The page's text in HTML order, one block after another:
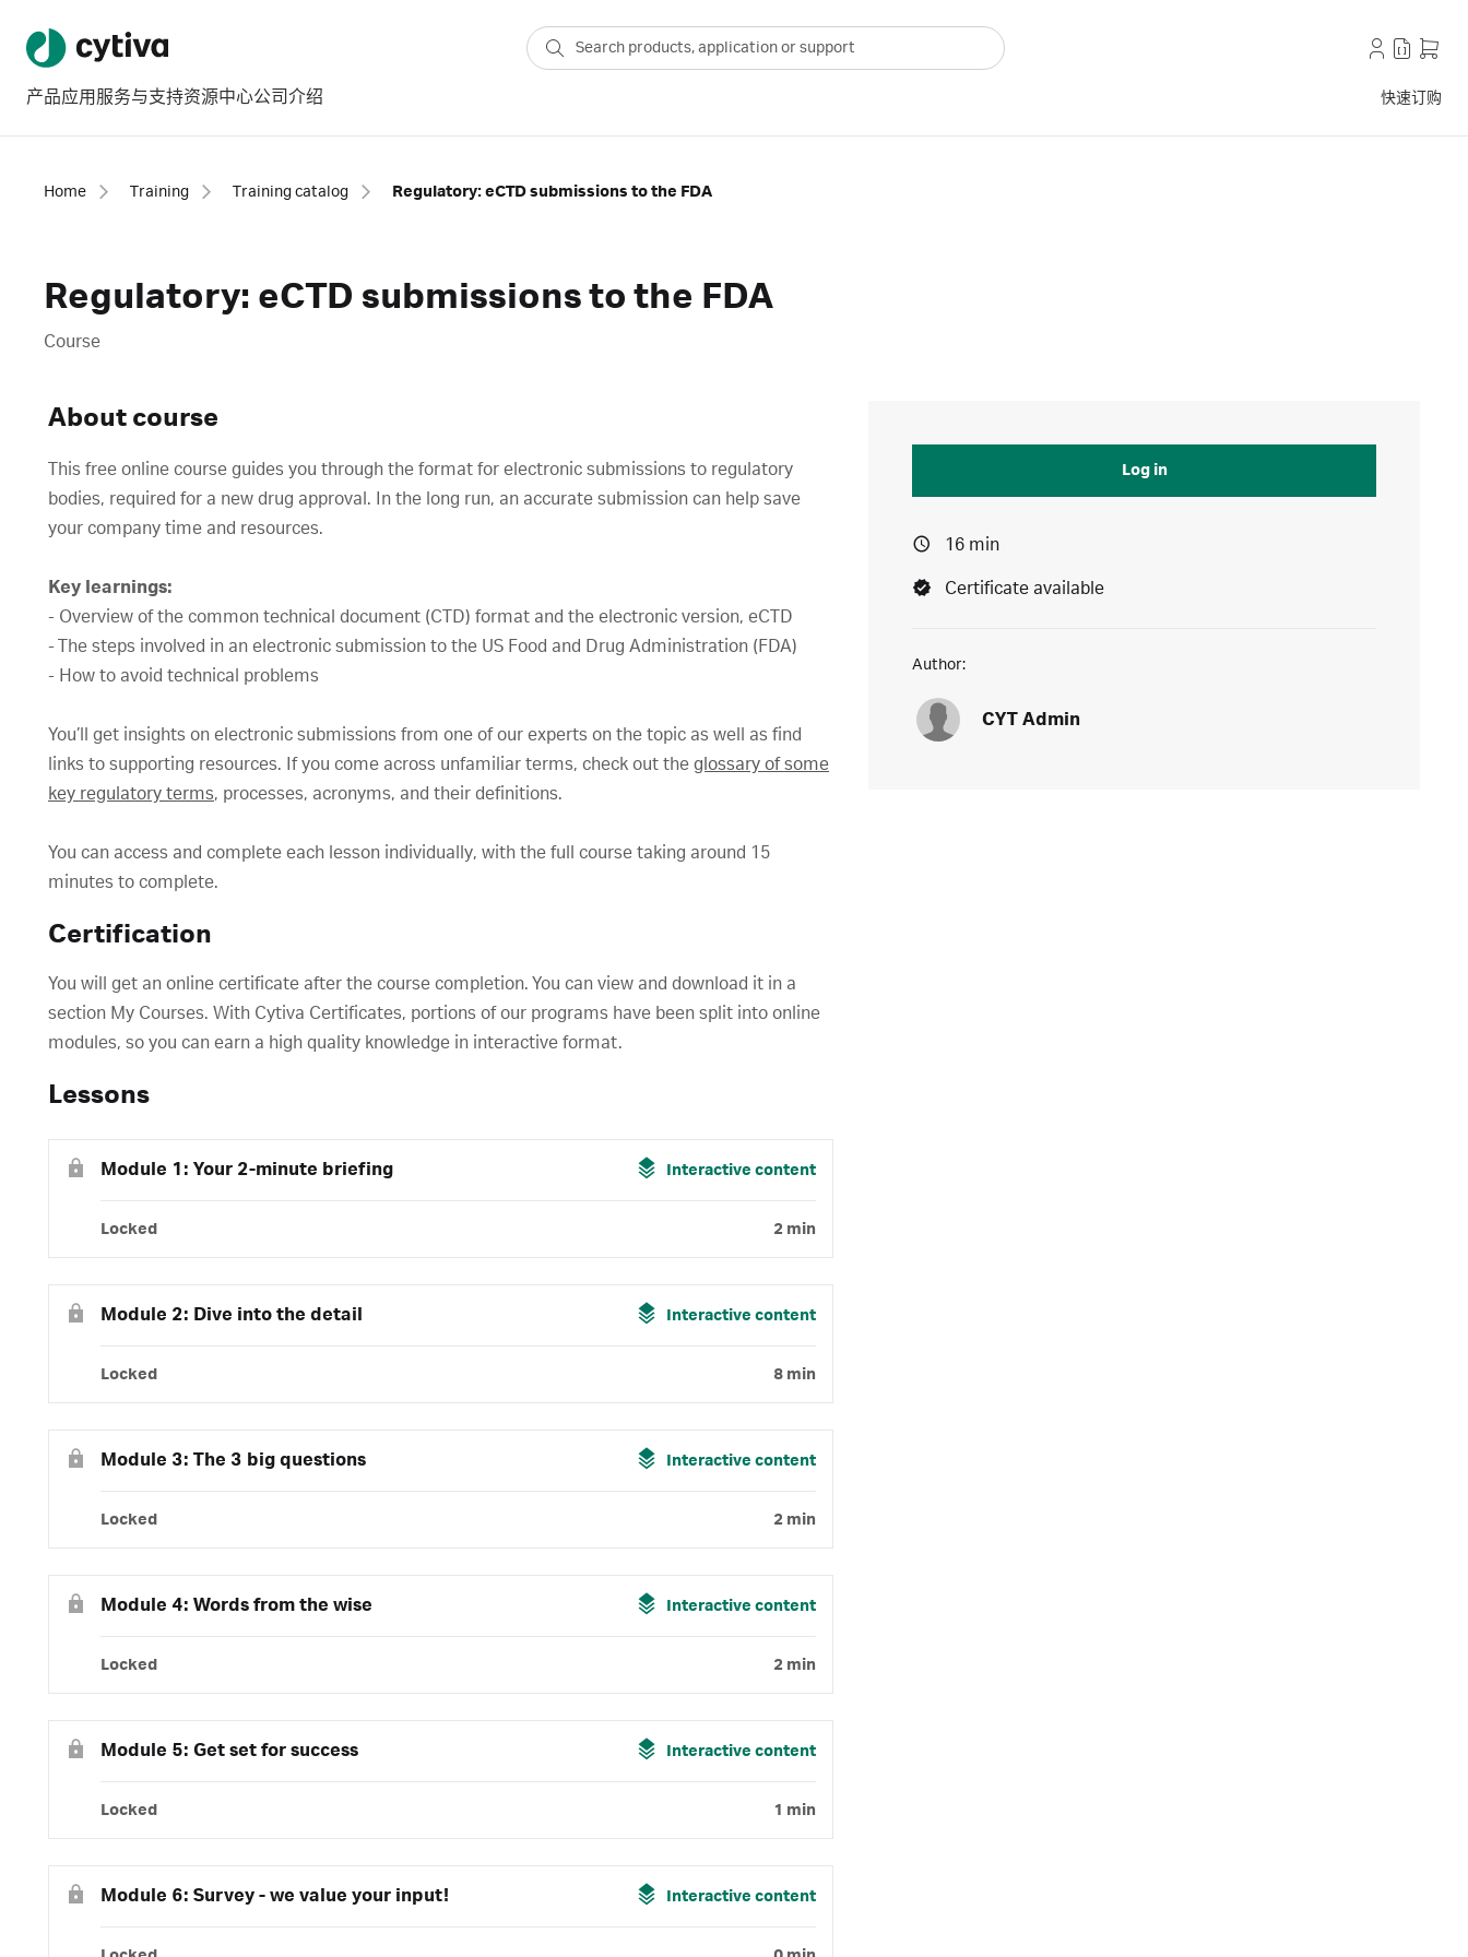
产品应用 服务与支持资源中心公司介绍 快速订购
Home Training Training catalog Regulatory: eCTD submissions to the FDA
Regulatory: eCTD submissions to the FDA
Course
About course
This free online course guides you through the format for electronic submissions to regulatory
bodies, required for a new drug approval. In the long run, an accurate submission can help save
your company time and resources.
Key learnings:
- Overview of the common technical document (CTD) format and the electronic version, eCTD
- The steps involved in an electronic submission to the US Food and Drug Administration (FDA)
- How to avoid technical problems
You’ll get insights on electronic submissions from one of our experts on the topic as well as find
links to supporting resources. If you come across unfamiliar terms, check out the glossary of some
key regulatory terms, processes, acronyms, and their definitions.
You can access and complete each lesson individually, with the full course taking around 15
minutes to complete.
Certification
You will get an online certificate after the course completion. You can view and download it in a
section My Courses. With Cytiva Certificates, portions of our programs have been split into online
modules, so you can earn a high quality knowledge in interactive format.
Lessons
Module 1: Your 2-minute briefing Interactive content
Locked 2 min
Module 2: Dive into the detail Interactive content
Locked 8 min
Module 3: The 3 big questions Interactive content
Locked 2 min
Module 4: Words from the wise Interactive content
Locked 2 min
Module 5: Get set for success Interactive content
Locked 1 min
Module 6: Survey - we value your input! Interactive content
Log in
16 min
Certificate available
Author:
CYT Admin